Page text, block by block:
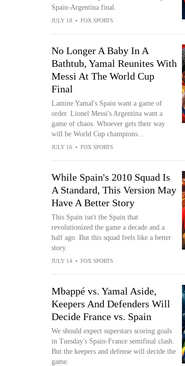
Spain-Argentina final.
JULY 18 • FOX SPORTS
No Longer A Baby In A
Bathtub, Yamal Reunites With
Messi At The World Cup
Final
Lamine Yamal's Spain want a game of
order. Lionel Messi's Argentina want a
game of chaos. Whoever gets their way
will be World Cup champions...
JULY 16 • FOX SPORTS
While Spain's 2010 Squad Is
A Standard, This Version May
Have A Better Story
This Spain isn't the Spain that
revolutionized the game a decade and a
half ago. But this squad feels like a better
story.
JULY 14 • FOX SPORTS
Mbappé vs. Yamal Aside,
Keepers And Defenders Will
Decide France vs. Spain
We should expect superstars scoring goals
in Tuesday's Spain-France semifinal clash.
But the keepers and defense will decide the
game.